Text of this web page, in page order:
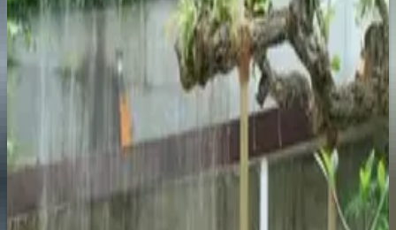
Explore
Small town at the eastern end of the coast with the best
beaches in the province. The Balcón de Europa
headland looks straight out to sea.
Benalmadena
Explore
Three areas: the old pueblo, the beach strip, and a